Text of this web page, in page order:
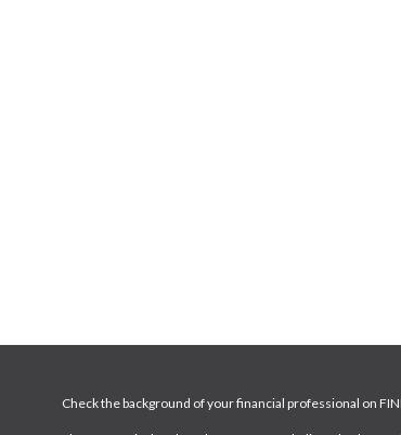
Check the background of your financial professional on